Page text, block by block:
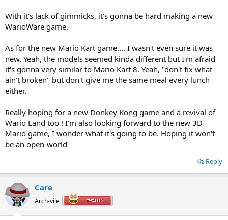
With it's lack of gimmicks, it's gonna be hard making a new
WarioWare game.
As for the new Mario Kart game.... I wasn't even sure it was
new. Yeah, the models seemed kinda different but I'm afraid
it's gonna very similar to Mario Kart 8. Yeah, "don't fix what
ain't broken" but don't give me the same meal every lunch
either.
Really hoping for a new Donkey Kong game and a revival of
Wario Land too ! I'm also looking forward to the new 3D
Mario game, I wonder what it's going to be. Hoping it won't
be an open-world
Reply
Care
Arch-vile